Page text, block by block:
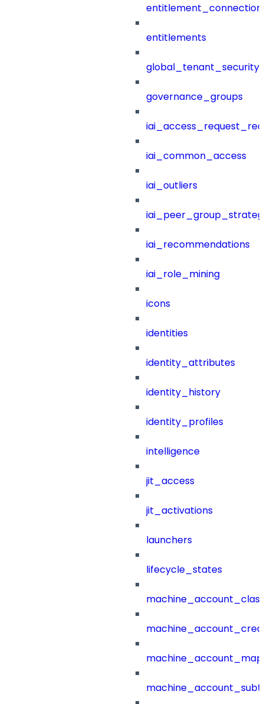
entitlements
governance_groups
iai_common_access
iai_outliers
iai_recommendations
iai_role_mining
icons
identities
identity_attributes
identity_history
identity_profiles
intelligence
jit_access
jit_activations
launchers
lifecycle_states